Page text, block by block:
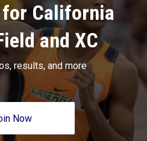
for California
and XC
results, and more
Now